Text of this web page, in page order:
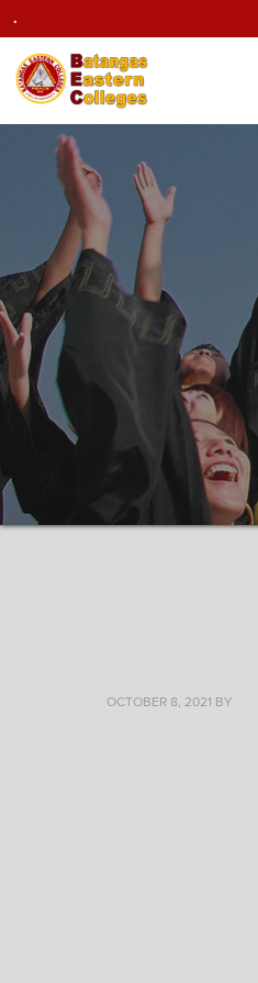
.
OCTOBER 8, 2021 BY